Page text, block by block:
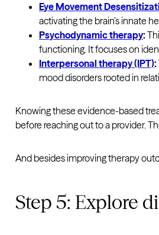
Eye Movement
activating the brain’s innate
Psychodynamic therapy:
functioning. It focuses on
Interpersonal therapy (IPT):
mood disorders rooted in
Knowing these evidence-based
before reaching out to a provider.
And besides improving therapy
Step 5: Explore